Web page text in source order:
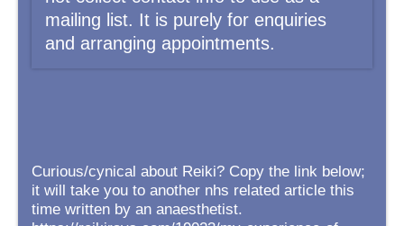
mailing list. It is purely for enquiries
and arranging appointments.
Curious/cynical about Reiki? Copy the link below;
it will take you to another nhs related article this
time written by an anaesthetist.